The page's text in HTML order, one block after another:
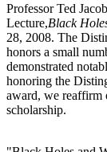
Professor Ted
Lecture,Black
28, 2008. The
honors a small
demonstrated
honoring the
award, we reaffirm
scholarship.